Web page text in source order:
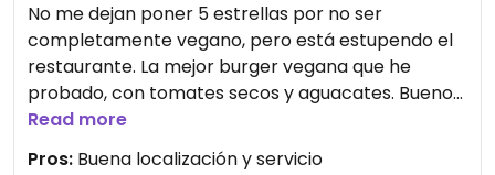
No me dejan poner 5 estrellas por no ser
completamente vegano, pero está estupendo el
restaurante. La mejor burger vegana que he
probado, con tomates secos y aguacates. Buenos
rollitos veganos
Read more
Pros: Buena localización y servicio